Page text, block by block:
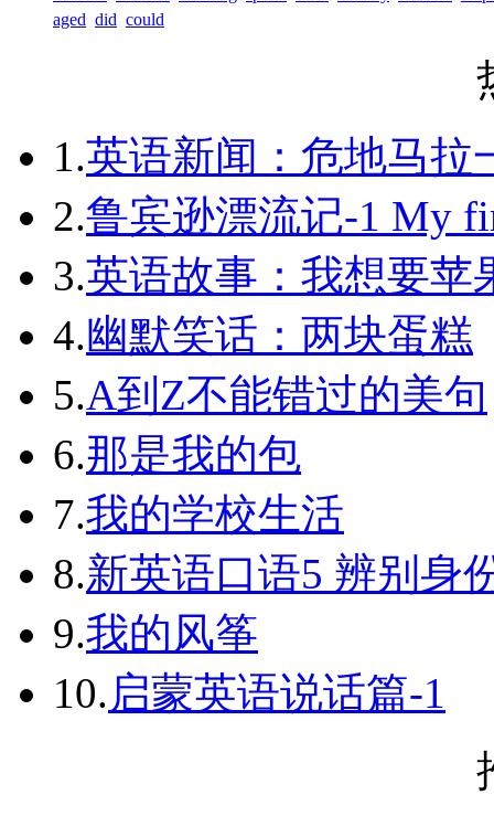
aged did could
1.英语新闻：危地马拉
2.鲁宾逊漂流记-1 My
3.英语故事：我想要苹
4.幽默笑话：两块蛋糕
5.A到Z不能错过的美句
6.那是我的包
7.我的学校生活
8.新英语口语5 辨别身
9.我的风筝
10.启蒙英语说话篇-1